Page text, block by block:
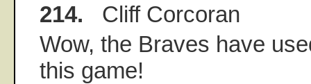
214. Cliff Corcoran
Wow, the Braves have
this game!